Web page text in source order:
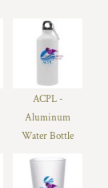
ACPL -
Aluminum
Water Bottle